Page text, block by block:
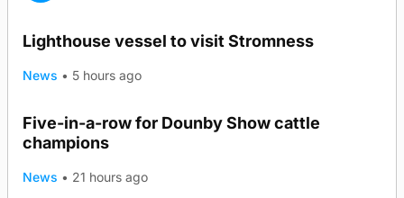
Lighthouse vessel to visit Stromness
News • 5 hours ago
Five-in-a-row for Dounby Show cattle
champions
News • 21 hours ago